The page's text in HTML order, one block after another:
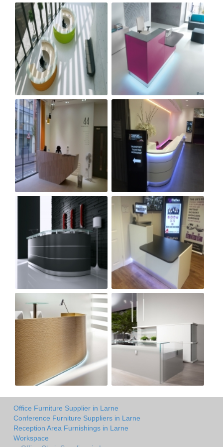
Office Furniture Supplier in Larne
Conference Furniture Suppliers in Larne
Reception Area Furnishings in Larne
Workspace